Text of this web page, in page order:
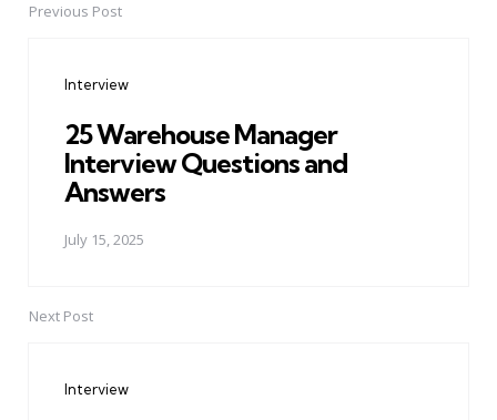
PostPrevious Post
Interview
25 Warehouse Manager
Interview Questions and
Answers
July 15, 2025
Next Post
Interview